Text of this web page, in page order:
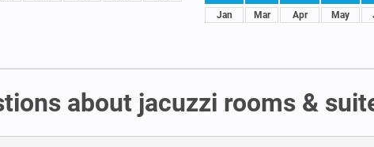
Jan Mar Apr May
about jacuzzi rooms &